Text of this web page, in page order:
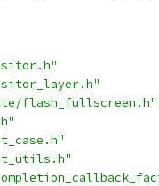
flash_fullscreen.h"